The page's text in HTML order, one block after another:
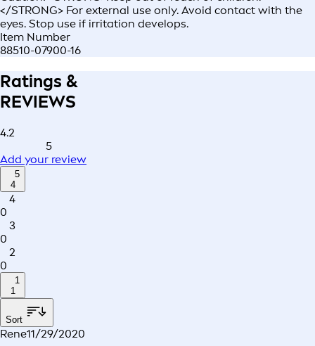
</STRONG> For external use only. Avoid contact with the
eyes. Stop use if irritation develops.
Item Number
88510-07900-16
Ratings &
REVIEWS
4.2
5
Add your review
5
4
4
0
3
0
2
0
1
1
Sort
Rene11/29/2020